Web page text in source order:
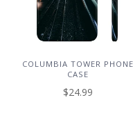
COLUMBIA TOWER PHONE
CASE
$24.99